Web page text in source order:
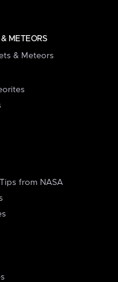
METEORS
& Meteors
from NASA